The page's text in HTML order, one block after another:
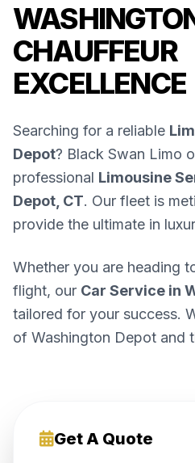
CHAUFFEUR
EXCELLENCE
Searching for a reliable
Depot? Black Swan Limo
professional Limousine
Depot, CT. Our fleet is
provide the ultimate in
Whether you are heading
flight, our Car Service in
tailored for your success.
of Washington Depot and
Get A Quote